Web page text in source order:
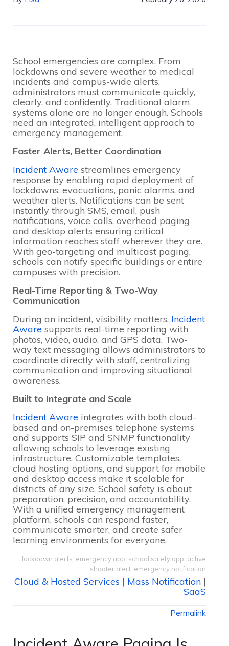
School emergencies are complex. From
lockdowns and severe weather to medical
incidents and campus-wide alerts,
administrators must communicate quickly,
clearly, and confidently. Traditional alarm
systems alone are no longer enough. Schools
need an integrated, intelligent approach to
emergency management.
Faster Alerts, Better Coordination
Incident Aware streamlines emergency
response by enabling rapid deployment of
lockdowns, evacuations, panic alarms, and
weather alerts. Notifications can be sent
instantly through SMS, email, push
notifications, voice calls, overhead paging
and desktop alerts ensuring critical
information reaches staff wherever they are.
With geo-targeting and multicast paging,
schools can notify specific buildings or entire
campuses with precision.
Real-Time Reporting & Two-Way
Communication
During an incident, visibility matters. Incident
Aware supports real-time reporting with
photos, video, audio, and GPS data. Two-
way text messaging allows administrators to
coordinate directly with staff, centralizing
communication and improving situational
awareness.
Built to Integrate and Scale
Incident Aware integrates with both cloud-
based and on-premises telephone systems
and supports SIP and SNMP functionality
allowing schools to leverage existing
infrastructure. Customizable templates,
cloud hosting options, and support for mobile
and desktop access make it scalable for
districts of any size. School safety is about
preparation, precision, and accountability.
With a unified emergency management
platform, schools can respond faster,
communicate smarter, and create safer
learning environments for everyone.
lockdown alerts, emergency app, school safety app, active
shooter alert, emergency notification
Cloud & Hosted Services | Mass Notification |
SaaS
Permalink